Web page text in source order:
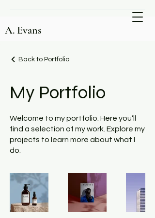
A. Evans
Back to Portfolio
My Portfolio
Welcome to my portfolio. Here you’ll
find a selection of my work. Explore my
projects to learn more about what I
do.